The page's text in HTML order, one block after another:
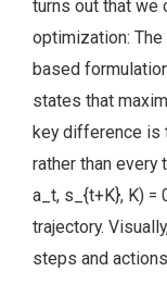
turns out that we
optimization:
based
states that
key difference is
rather than every
a_t, s_{t+K}, K)
trajectory.
steps and